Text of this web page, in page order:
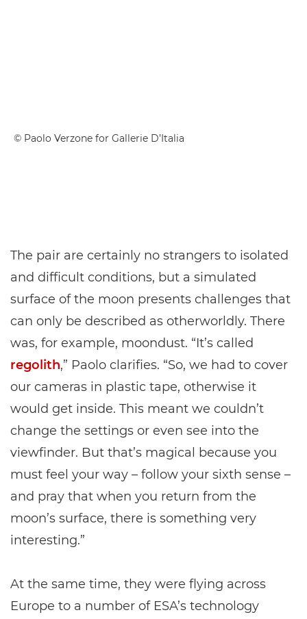
© Paolo Verzone for Gallerie D’Italia
The pair are certainly no strangers to isolated
and difficult conditions, but a simulated
surface of the moon presents challenges that
can only be described as otherworldly. There
was, for example, moondust. “It’s called
regolith,” Paolo clarifies. “So, we had to cover
our cameras in plastic tape, otherwise it
would get inside. This meant we couldn’t
change the settings or even see into the
viewfinder. But that’s magical because you
must feel your way – follow your sixth sense –
and pray that when you return from the
moon’s surface, there is something very
interesting.”
At the same time, they were flying across
Europe to a number of ESA’s technology